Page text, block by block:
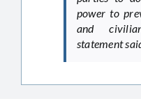
power to
and
statement